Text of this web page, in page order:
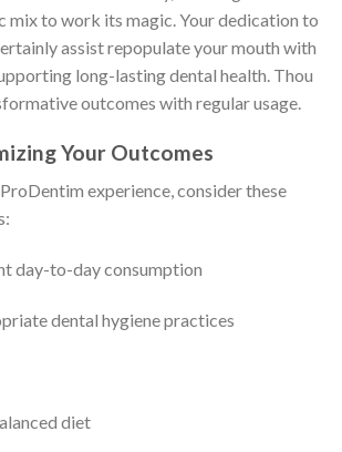
to work its magic. Your dedication to
assist repopulate your mouth with
long-lasting dental health. Thou
outcomes with regular usage.
Your Outcomes
experience, consider these
day-to-day consumption
dental hygiene practices
diet